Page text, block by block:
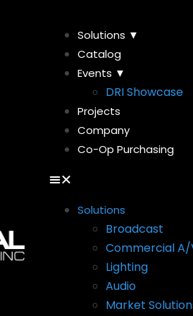
Solutions ▼
Catalog
Events ▼
DRI Showcase
Projects
Company
Co-Op Purchasing
Solutions
Broadcast
Commercial A/
Lighting
Audio
Market